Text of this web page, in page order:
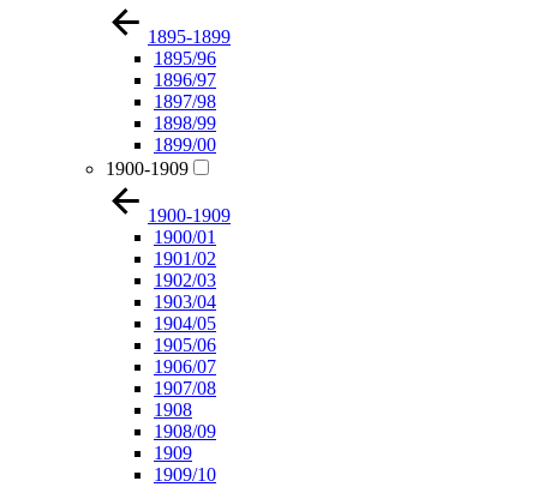
1895-1899
1895/96
1896/97
1897/98
1898/99
1899/00
1900-1909
1900-1909
1900/01
1901/02
1902/03
1903/04
1904/05
1905/06
1906/07
1907/08
1908
1908/09
1909
1909/10